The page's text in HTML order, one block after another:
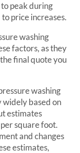
peak during
price increases.
washing
factors, as they
final quote you
washing
based on
estimates
square foot.
and changes
estimates,